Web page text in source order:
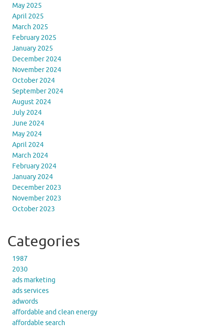
May 2025
April 2025
March 2025
February 2025
January 2025
December 2024
November 2024
October 2024
September 2024
August 2024
July 2024
June 2024
May 2024
April 2024
March 2024
February 2024
January 2024
December 2023
November 2023
October 2023
Categories
1987
2030
ads marketing
ads services
adwords
affordable and clean energy
affordable search